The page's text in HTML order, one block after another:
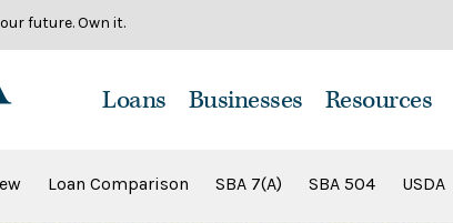
future. Own it.
Loans
Loan Comparison SBA 7(A) SBA 504 USDA
Businesses Resources